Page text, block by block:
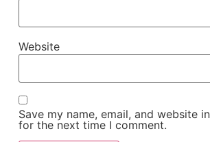
Website
Save my name, email, and website
for the next time I comment.